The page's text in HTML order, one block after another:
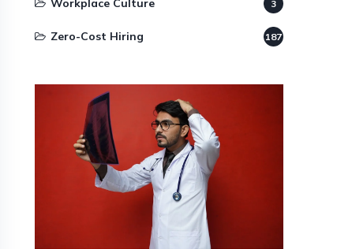
Workplace Culture 3
Zero-Cost Hiring 187